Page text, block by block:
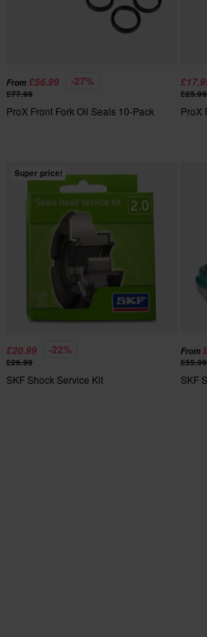
From £56.99 -27%
£77.99
ProX Front Fork Oil Seals 10-Pack
£25.99
ProX
Super price!
£20.99 -22%
£26.99
SKF Shock Service Kit
From
£55.99
SKF